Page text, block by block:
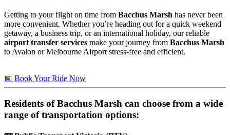
Getting to your flight on time from Bacchus Marsh has never been
more convenient. Whether you’re heading out for a quick weekend
getaway, a business trip, or an international holiday, our reliable
airport transfer services make your journey from Bacchus Marsh
to Avalon or Melbourne Airport stress-free and efficient.
📅 Book Your Ride Now
Residents ofBacchus Marsh can choose from a wide
range of transportation options: